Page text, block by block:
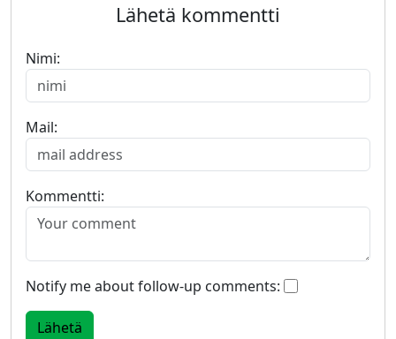
Lähetä kommentti
Nimi:
Mail:
Kommentti:
Notify me about follow-up comments: